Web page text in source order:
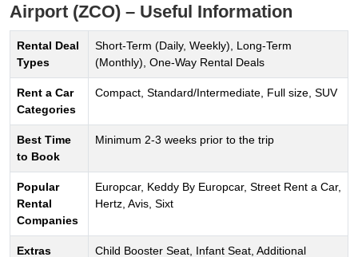
Airport (ZCO) – Useful Information
Rental Deal
Types
Short-Term (Daily, Weekly), Long-Term
(Monthly), One-Way Rental Deals
Rent a Car
Categories
Compact, Standard/Intermediate, Full size, SUV
Best Time
to Book
Minimum 2-3 weeks prior to the trip
Popular
Rental
Companies
Europcar, Keddy By Europcar, Street Rent a Car,
Hertz, Avis, Sixt
Extras
Child Booster Seat, Infant Seat, Additional